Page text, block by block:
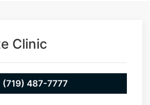
Clinic
(719) 487-7777